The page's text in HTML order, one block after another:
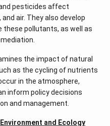
pesticides affect
air. They also develop
pollutants, as well as
the impact of natural
as the cycling of nutrients
in the atmosphere,
inform policy decisions
and management.
and Ecology